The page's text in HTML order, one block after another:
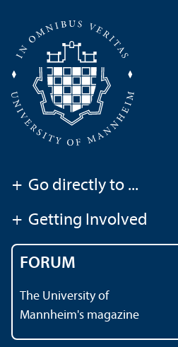
+ Go directly to ...
+ Getting Involved
FORUM
The University of
Mannheim's magazine